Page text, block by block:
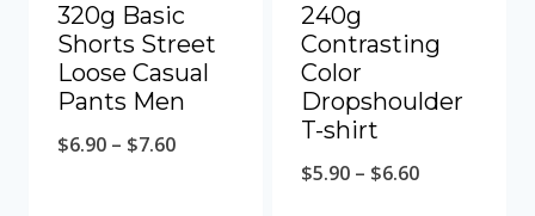
320g Basic
Shorts Street
Loose Casual
Pants Men
$6.90 – $7.60
240g
Contrasting
Color
Dropshoulder
T-shirt
$5.90 – $6.60